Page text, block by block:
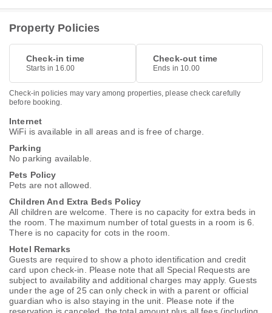
Property Policies
Check-in time
Starts in 16.00
Check-out time
Ends in 10.00
Check-in policies may vary among properties, please check carefully
before booking.
Internet
WiFi is available in all areas and is free of charge.
Parking
No parking available.
Pets Policy
Pets are not allowed.
Children And Extra Beds Policy
All children are welcome. There is no capacity for extra beds in
the room. The maximum number of total guests in a room is 6.
There is no capacity for cots in the room.
Hotel Remarks
Guests are required to show a photo identification and credit
card upon check-in. Please note that all Special Requests are
subject to availability and additional charges may apply. Guests
under the age of 25 can only check in with a parent or official
guardian who is also staying in the unit. Please note if the